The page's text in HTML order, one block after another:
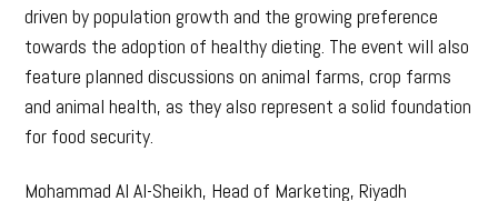
driven by population growth and the growing preference
towards the adoption of healthy dieting. The event will also
feature planned discussions on animal farms, crop farms
and animal health, as they also represent a solid foundation
for food security.
Mohammad Al Al-Sheikh, Head of Marketing, Riyadh